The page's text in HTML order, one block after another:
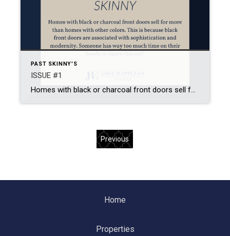
PAST SKINNY'S
ISSUE #1
Homes with black or charcoal front doors sell for more than homes with other colors. This is because black front doors are associated with sophistication and modernity. Someone has way too much time on their hands to figure this out!
Previous
Home
Properties